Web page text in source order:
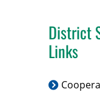
District
Links